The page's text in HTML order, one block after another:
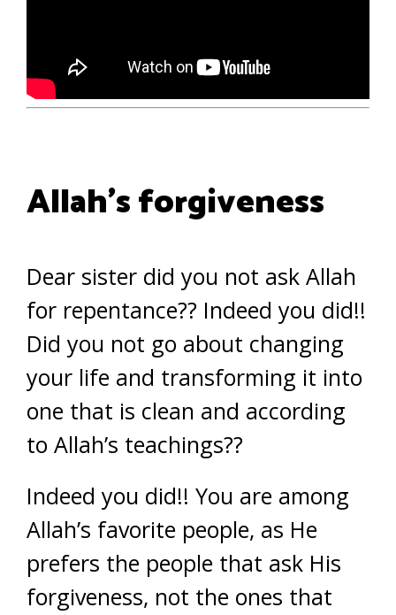
Allah’s forgiveness
Dear sister did you not ask Allah
for repentance?? Indeed you did!!
Did you not go about changing
your life and transforming it into
one that is clean and according
to Allah’s teachings??
Indeed you did!! You are among
Allah’s favorite people, as He
prefers the people that ask His
forgiveness, not the ones that